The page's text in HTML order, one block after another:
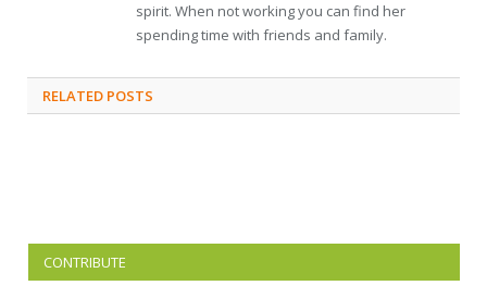
spirit. When not working you can find her
spending time with friends and family.
RELATED POSTS
CONTRIBUTE